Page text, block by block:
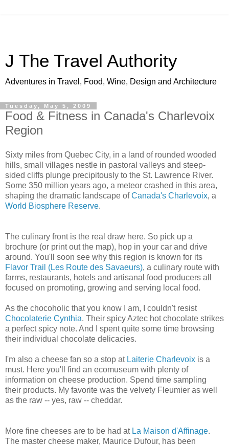
J The Travel Authority
Adventures in Travel, Food, Wine, Design and Architecture
Tuesday, May 5, 2009
Food & Fitness in Canada's Charlevoix
Region
Sixty miles from Quebec City, in a land of rounded wooded
hills, small villages nestle in pastoral valleys and steep-
sided cliffs plunge precipitously to the St. Lawrence River.
Some 350 million years ago, a meteor crashed in this area,
shaping the dramatic landscape ofCanada's Charlevoix, a
World Biosphere Reserve.
The culinary front is the real draw here. So pick up a
brochure (or print out the map), hop in your car and drive
around. You'll soon see why this region is known for its
Flavor Trail (Les Route des Savaeurs), a culinary route with
farms, restaurants, hotels and artisanal food producers all
focused on promoting, growing and serving local food.
As the chocoholic that you know I am, I couldn't resist
Chocolaterie Cynthia. Their spicy Aztec hot chocolate strikes
a perfect spicy note. And I spent quite some time browsing
their individual chocolate delicacies.
I'm also a cheese fan so a stop at Laiterie Charlevoix is a
must. Here you'll find an ecomuseum with plenty of
information on cheese production. Spend time sampling
their products. My favorite was the velvety Fleumier as well
as the raw -- yes, raw -- cheddar.
More fine cheeses are to be had at La Maison d'Affinage.
The master cheese maker, Maurice Dufour, has been